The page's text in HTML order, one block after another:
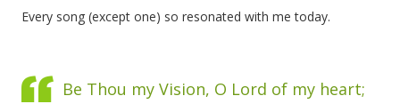
Every song (except one) so resonated with me today.
Be Thou my Vision, O Lord of my heart;